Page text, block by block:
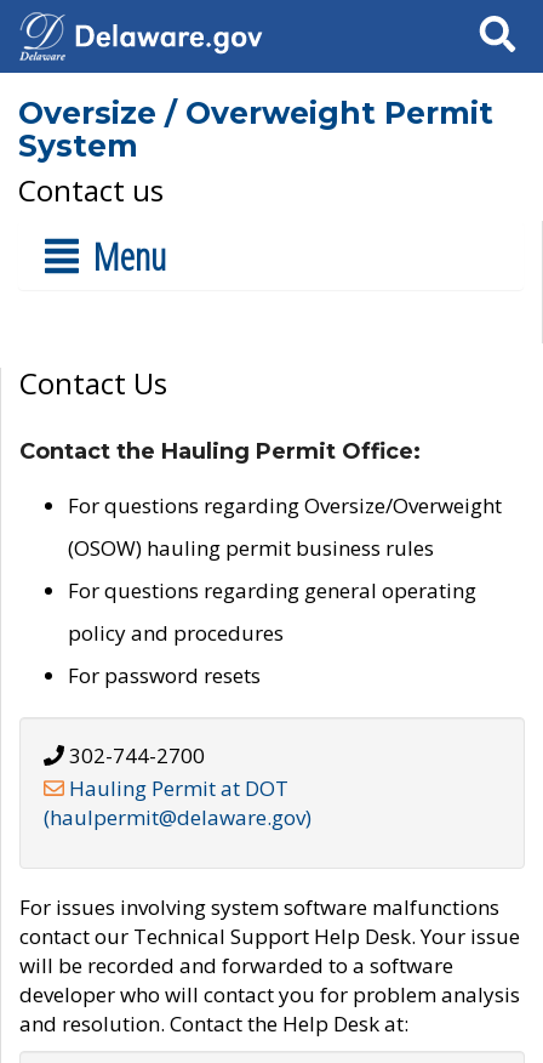
Search
Oversize / Overweight Permit
System
Contact us
Menu
Contact Us
Contact the Hauling Permit Office:
For questions regarding Oversize/Overweight
(OSOW) hauling permit business rules
For questions regarding general operating
policy and procedures
For password resets
302-744-2700
Hauling Permit at DOT
(haulpermit@delaware.gov)
For issues involving system software malfunctions
contact our Technical Support Help Desk. Your issue
will be recorded and forwarded to a software
developer who will contact you for problem analysis
and resolution. Contact the Help Desk at: